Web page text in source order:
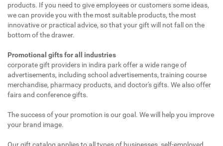
products. If you need to give employees or customers some ideas,
we can provide you with the most suitable products, the most
innovative or practical advice, so that your gift will not fall on the
bottom of the drawer.
Promotional gifts for all industries
corporate gift providers in indira park offer a wide range of
advertisements, including school advertisements, training course
merchandise, pharmacy products, and doctor's gifts. We also offer
fairs and conference gifts.
The success of your promotion is our goal. We will help you improve
your brand image.
Our gift catalog applies to all types of businesses, self-employed